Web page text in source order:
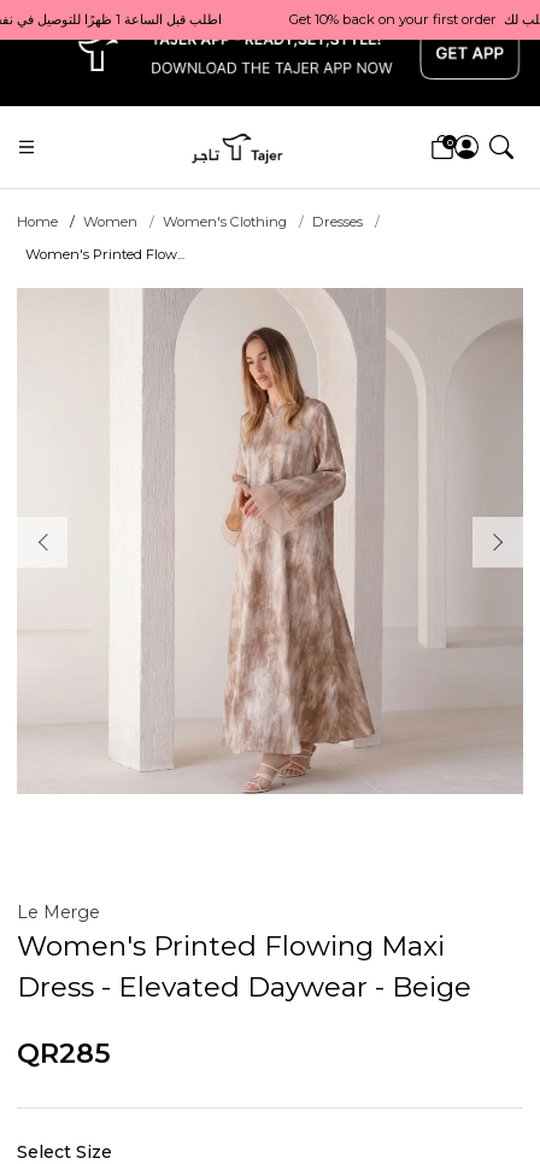
x Get 10% back on your first order  احصل على 10٪ على أول طلب لك    |    Use code: Welcome10   استخدم الرمز: Welcome10           |                                                                             Order before 1 PM for same-day delivery in Qatar                                 اطلب قبل الساعة 1 ظهرًا للتوصيل في نفس اليوم داخل قطر
0
Home Women Women's Clothing
Dresses
Women's Printed Flow...
Le Merge
Women's Printed Flowing Maxi
Dress - Elevated Daywear - Beige
QR285
Select Size